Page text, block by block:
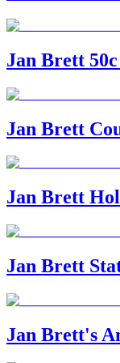
Jan Brett
Jan Brett
Jan Brett
Jan Brett
Jan Brett's